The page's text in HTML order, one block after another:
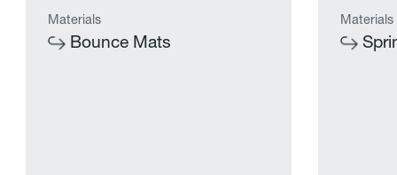
Materials
Bounce Mats
Materials